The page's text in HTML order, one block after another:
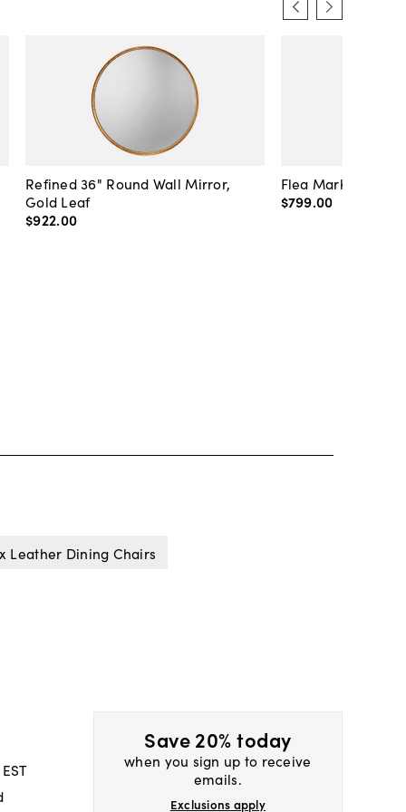
Refined 36" Round Wall Mirror,
Gold Leaf
$922.00
Flea Market
$799.00
Leather Dining Chairs
Save 20% today
when you sign up to receive
emails.
Exclusions apply